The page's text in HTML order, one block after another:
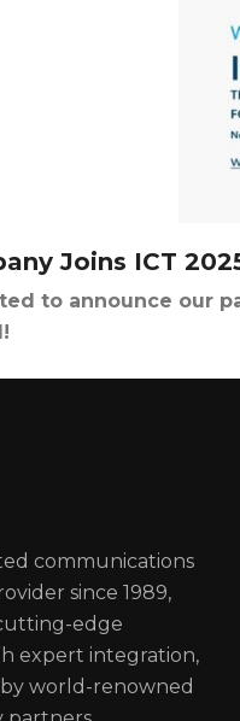
Joins ICT
to announce our
communications
since 1989,
edge
expert integration,
world-renowned